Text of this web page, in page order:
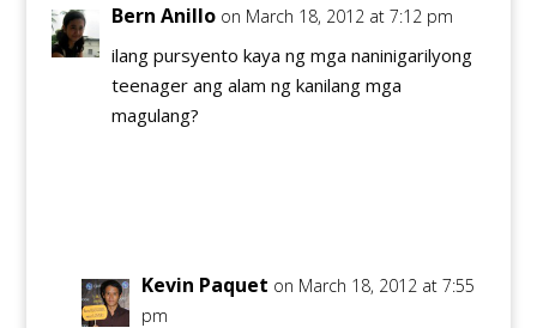
Bern Anillo on March 18, 2012 at 7:12 pm
ilang pursyento kaya ng mga naninigarilyong
teenager ang alam ng kanilang mga
magulang?
Kevin Paquet on March 18, 2012 at 7:55
pm